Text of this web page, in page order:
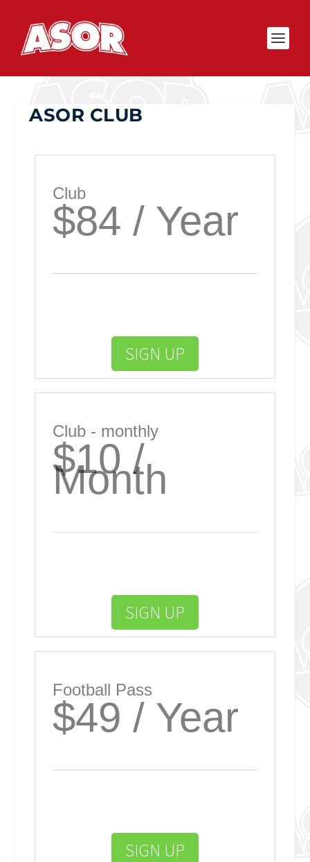
ASOR CLUB
Club
$84 / Year
SIGN UP
Club - monthly
$10 /
Month
SIGN UP
Football Pass
$49 / Year
SIGN UP